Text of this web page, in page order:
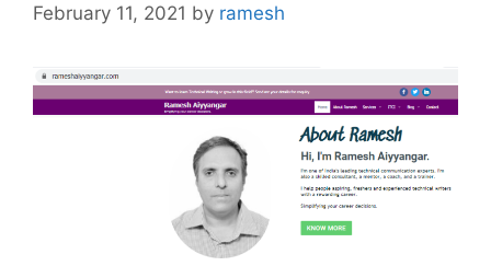
February 11, 2021 by ramesh